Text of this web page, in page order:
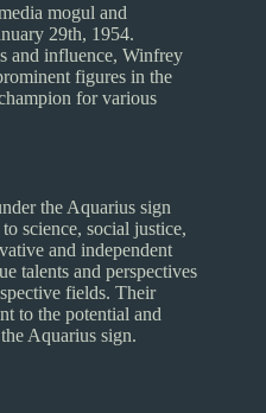
mogul and
29th, 1954.
and influence, Winfrey
figures in the
for various
the Aquarius sign
science, social justice,
and independent
talents and perspectives
fields. Their
to the potential and
Aquarius sign.